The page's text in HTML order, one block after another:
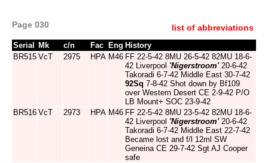
Page 030 list of abbreviations
Serial Mk c/n Fac Eng History
BR515 VcT 2975 HPA M46 FF 22-5-42 8MU 26-5-42 82MU 18-6-
42 Liverpool 'Nigerstroom'20-6-42
Takoradi 6-7-42 Middle East 30-7-42
92Sq 7-8-42 Shot down by Bf109
over Western Desert CE 2-9-42 P/O
LB Mount+ SOC 23-9-42
BR516 VcT 2973 HPA M46 FF 22-5-42 8MU 23-5-42 82MU 18-6-
42 Liverpool 'Nigerstroom'20-6-42
Takoradi 6-7-42 Middle East 22-7-42
Became lost and f/l 12ml SW
Geneina CE 29-7-42 Sgt AJ Cooper
safe